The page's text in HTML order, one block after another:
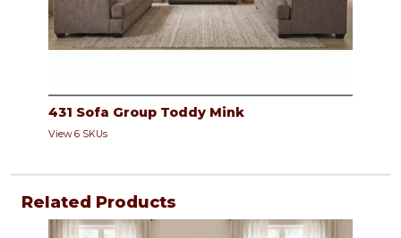
431 Sofa Group Toddy Mink
View 6 SKUs
Related Products